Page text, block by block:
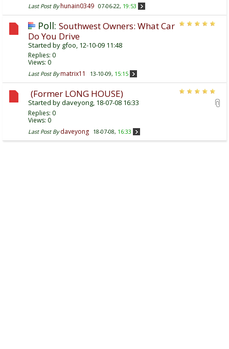
Last Post By hunain0349 07-06-22, 19:53
Poll: Southwest Owners: What Car
Do You Drive
Started by gfoo, 12-10-09 11:48
Replies: 0
Views: 0
Last Post By matrix11 13-10-09, 15:15
(Former LONG HOUSE)
Started bydaveyong, 18-07-08 16:33
Replies: 0
Views: 0
Last Post By daveyong 18-07-08, 16:33